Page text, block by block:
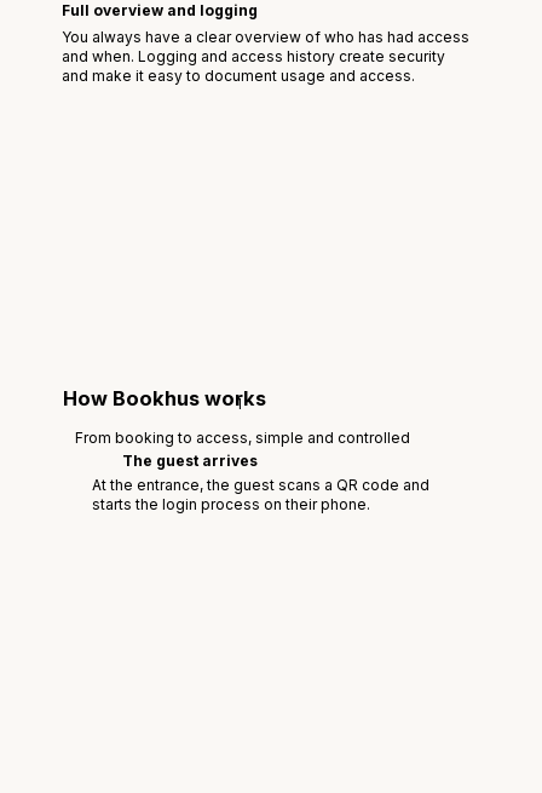
Full overview and logging
You always have a clear overview of who has had access
and when. Logging and access history create security
and make it easy to document usage and access.
How Bookhus works
From booking to access, simple and controlled
The guest arrives
At the entrance, the guest scans a QR code and
starts the login process on their phone.
1